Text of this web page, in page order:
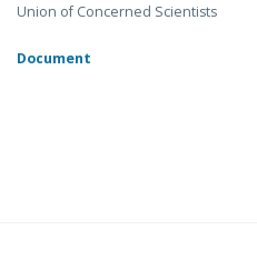
Union of Concerned Scientists
Document